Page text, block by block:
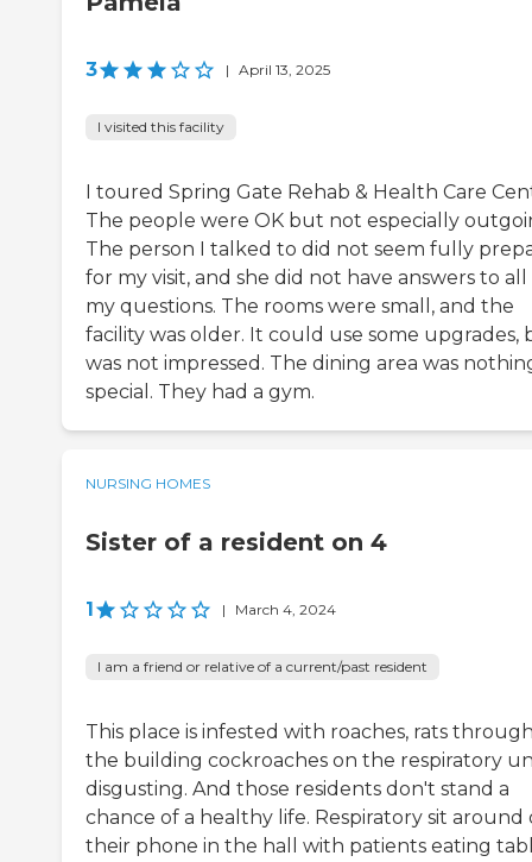
3 | April 13, 2025
I visited this facility
I toured Spring Gate Rehab & Health Care
The people were OK but not especially
The person I talked to did not seem fully
for my visit, and she did not have answers to all
my questions. The rooms were small, and the
facility was older. It could use some upgrades,
was not impressed. The dining area was
special. They had a gym.
NURSING HOMES
Sister of a resident on 4
1 | March 4, 2024
I am a friend or relative of a current/past resident
This place is infested with roaches, rats
the building cockroaches on the respiratory
disgusting. And those residents don't stand a
chance of a healthy life. Respiratory sit around
their phone in the hall with patients eating